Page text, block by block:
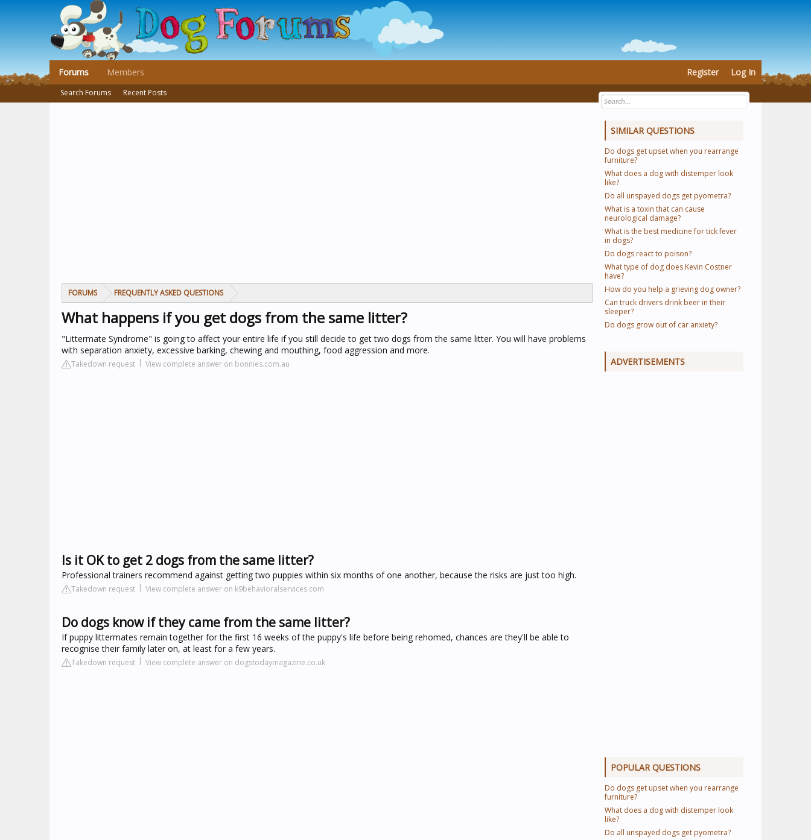
FORUMS FREQUENTLY ASKED QUESTIONS
What happens if you get dogs from the same litter?
"Littermate Syndrome" is going to affect your entire life if you still decide to get two dogs from the same litter. You will have problems
with separation anxiety, excessive barking, chewing and mouthing, food aggression and more.
Takedown request View complete answer on bonnies.com.au
Is it OK to get 2 dogs from the same litter?
Professional trainers recommend against getting two puppies within six months of one another, because the risks are just too high.
Takedown request View complete answer on k9behavioralservices.com
Do dogs know if they came from the same litter?
If puppy littermates remain together for the first 16 weeks of the puppy's life before being rehomed, chances are they'll be able to
recognise their family later on, at least for a few years.
Takedown request View complete answer on dogstodaymagazine.co.uk
SIMILAR QUESTIONS
Do dogs get upset when you rearrange
furniture?
What does a dog with distemper look
like?
Do all unspayed dogs get pyometra?
What is a toxin that can cause
neurological damage?
What is the best medicine for tick fever
in dogs?
Do dogs react to poison?
What type of dog does Kevin Costner
have?
How do you help a grieving dog owner?
Can truck drivers drink beer in their
sleeper?
Do dogs grow out of car anxiety?
ADVERTISEMENTS
POPULAR QUESTIONS
Do dogs get upset when you rearrange
furniture?
What does a dog with distemper look
like?
Do all unspayed dogs get pyometra?
Forums
Search Forums Recent Posts
Members Register Log In